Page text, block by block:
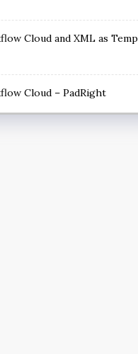
Cloud and XML as Temp
Cloud – PadRight